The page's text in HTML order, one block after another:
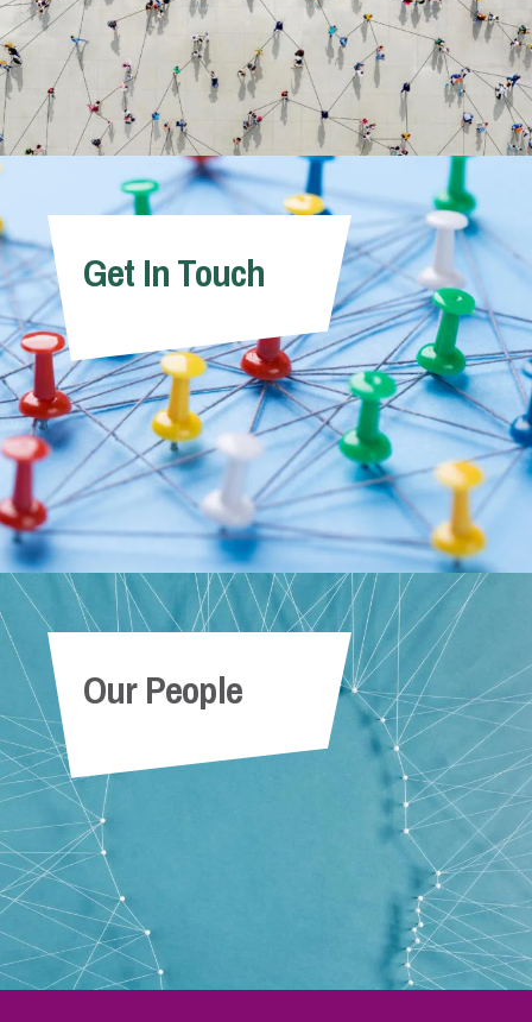
Get In Touch
Our People